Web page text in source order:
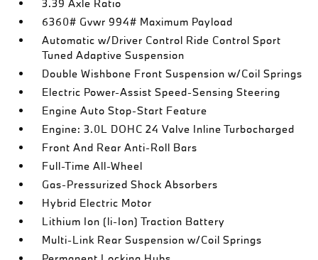
3.39 Axle Ratio
6360# Gvwr 994# Maximum Payload
Automatic w/Driver Control Ride Control Sport
Tuned Adaptive Suspension
Double Wishbone Front Suspension w/Coil Springs
Electric Power-Assist Speed-Sensing Steering
Engine Auto Stop-Start Feature
Engine: 3.0L DOHC 24 Valve Inline Turbocharged
Front And Rear Anti-Roll Bars
Full-Time All-Wheel
Gas-Pressurized Shock Absorbers
Hybrid Electric Motor
Lithium Ion (li-Ion) Traction Battery
Multi-Link Rear Suspension w/Coil Springs